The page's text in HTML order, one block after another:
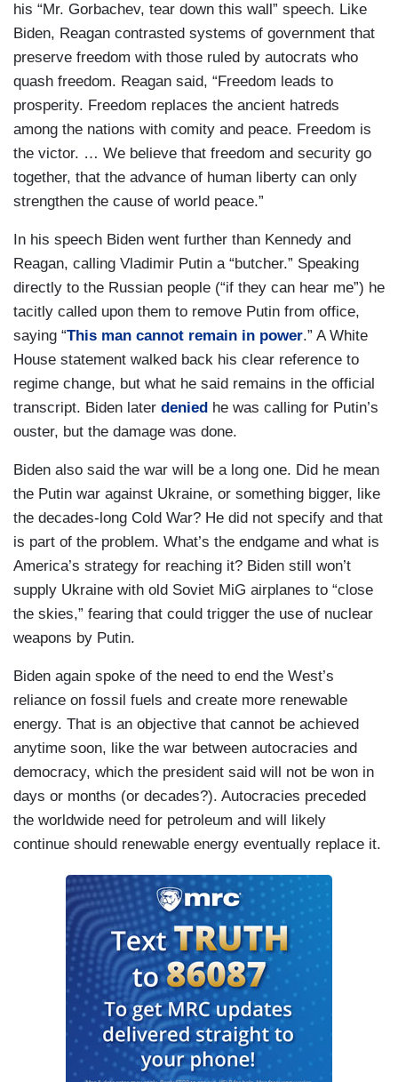
his “Mr. Gorbachev, tear down this wall” speech. Like
Biden, Reagan contrasted systems of government that
preserve freedom with those ruled by autocrats who
quash freedom. Reagan said, “Freedom leads to
prosperity. Freedom replaces the ancient hatreds
among the nations with comity and peace. Freedom is
the victor. … We believe that freedom and security go
together, that the advance of human liberty can only
strengthen the cause of world peace.”
In his speech Biden went further than Kennedy and
Reagan, calling Vladimir Putin a “butcher.” Speaking
directly to the Russian people (“if they can hear me”) he
tacitly called upon them to remove Putin from office,
saying “This man cannot remain in power.” A White
House statement walked back his clear reference to
regime change, but what he said remains in the official
transcript. Biden later denied he was calling for Putin’s
ouster, but the damage was done.
Biden also said the war will be a long one. Did he mean
the Putin war against Ukraine, or something bigger, like
the decades-long Cold War? He did not specify and that
is part of the problem. What’s the endgame and what is
America’s strategy for reaching it? Biden still won’t
supply Ukraine with old Soviet MiG airplanes to “close
the skies,” fearing that could trigger the use of nuclear
weapons by Putin.
Biden again spoke of the need to end the West’s
reliance on fossil fuels and create more renewable
energy. That is an objective that cannot be achieved
anytime soon, like the war between autocracies and
democracy, which the president said will not be won in
days or months (or decades?). Autocracies preceded
the worldwide need for petroleum and will likely
continue should renewable energy eventually replace it.